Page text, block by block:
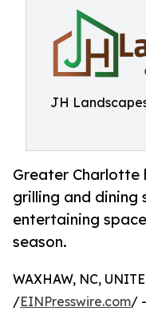
JH
Greater Charlotte
grilling and
entertaining
season.
WAXHAW, NC,
/EINPresswire.com/